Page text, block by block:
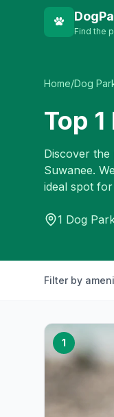
Find the
Home/Dog
Top 1
Discover
Suwanee.
ideal spot
1 Dog
Filter by
1